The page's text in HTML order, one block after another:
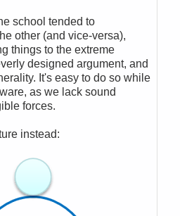
school tended to
other (and vice-versa),
things to the extreme
designed argument, and
It's easy to do so while
as we lack sound
forces.
instead: